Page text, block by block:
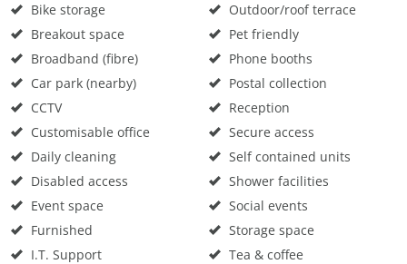
Bike storage
Breakout space
Broadband (fibre)
Car park (nearby)
CCTV
Customisable office
Daily cleaning
Disabled access
Event space
Furnished
I.T. Support
Outdoor/roof terrace
Pet friendly
Phone booths
Postal collection
Reception
Secure access
Self contained units
Shower facilities
Social events
Storage space
Tea & coffee